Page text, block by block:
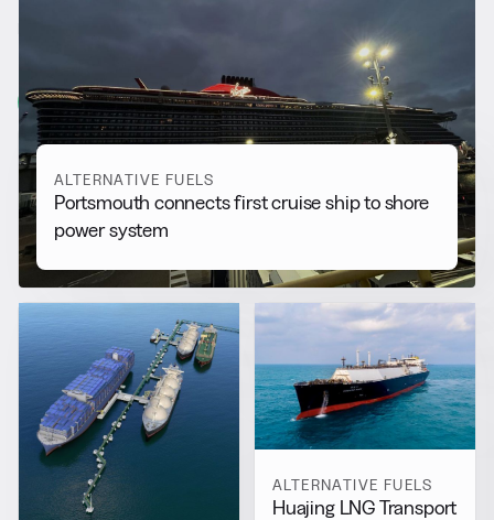
Alternative Fuels
View all
ALTERNATIVE FUELS
Portsmouth connects first cruise ship to shore
power system
ALTERNATIVE FUELS
Huajing LNG Transport